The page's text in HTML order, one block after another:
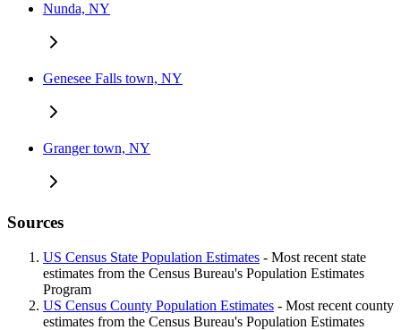
Nunda, NY
Genesee Falls town, NY
Granger town, NY
Sources
US Census State Population Estimates - Most recent state
estimates from the Census Bureau's Population Estimates
Program
US Census County Population Estimates - Most recent county
estimates from the Census Bureau's Population Estimates